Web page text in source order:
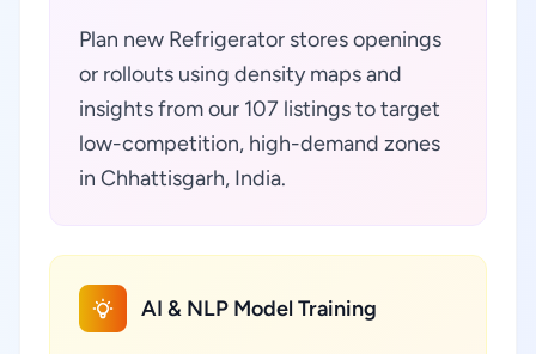
Plan new Refrigerator stores openings
or rollouts using density maps and
insights from our 107 listings to target
low-competition, high-demand zones
in Chhattisgarh, India.
AI & NLP Model Training